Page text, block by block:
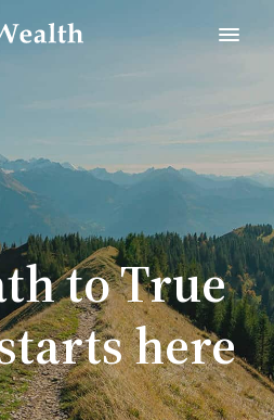
to True
here